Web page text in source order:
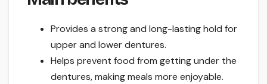
Provides a strong and long-lasting hold for
upper and lower dentures.
Helps prevent food from getting under the
dentures, making meals more enjoyable.